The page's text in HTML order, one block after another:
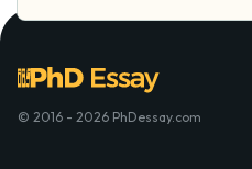
© 2016 - 2026 PhDessay.com